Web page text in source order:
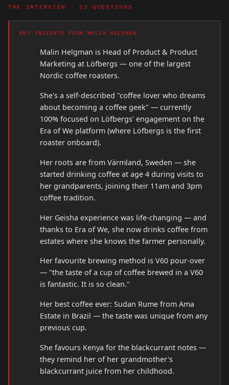
THE INTERVIEW · 13 QUESTIONS
KEY INSIGHTS FROM MALIN HELGMAN
Malin Helgman is Head of Product & Product
Marketing at Löfbergs — one of the largest
Nordic coffee roasters.
She's a self-described "coffee lover who dreams
about becoming a coffee geek" — currently
100% focused on Löfbergs' engagement on the
Era of We platform (where Löfbergs is the first
roaster onboard).
Her roots are from Värmland, Sweden — she
started drinking coffee at age 4 during visits to
her grandparents, joining their 11am and 3pm
coffee tradition.
Her Geisha experience was life-changing — and
thanks to Era of We, she now drinks coffee from
estates where she knows the farmer personally.
Her favourite brewing method is V60 pour-over
— "the taste of a cup of coffee brewed in a V60
is fantastic. It is so clean."
Her best coffee ever: Sudan Rume from Ama
Estate in Brazil — the taste was unique from any
previous cup.
She favours Kenya for the blackcurrant notes —
they remind her of her grandmother's
blackcurrant juice from her childhood.